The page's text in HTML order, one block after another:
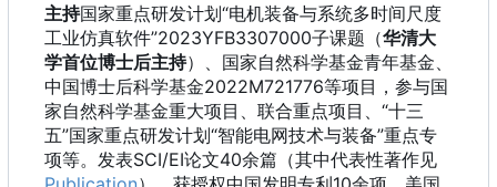
主持国家重点研发计划“电机装备与系统多时间尺度
工业仿真软件”2023YFB3307000子课题（华清大
学首位博士后主持）、国家自然科学基金青年基金、
中国博士后科学基金2022M721776等项目，参与国
家自然科学基金重大项目、联合重点项目、“十三
五”国家重点研发计划“智能电网技术与装备”重点专
项等。发表SCI/EI论文40余篇（其中代表性著作见